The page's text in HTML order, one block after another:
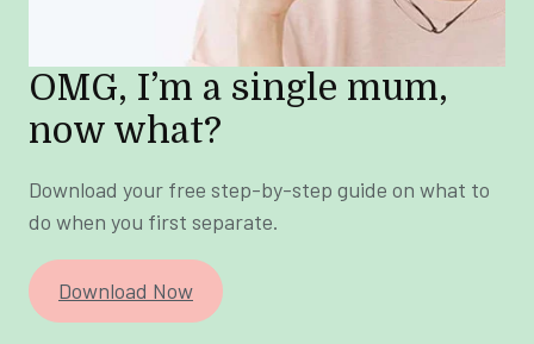
OMG, I’m a single mum,
now what?
Download your free step-by-step guide on what to
do when you first separate.
Download Now